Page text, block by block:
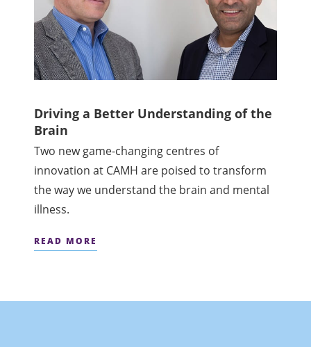
Driving a Better Understanding of the
Brain
Two new game-changing centres of
innovation at CAMH are poised to transform
the way we understand the brain and mental
illness.
READ MORE